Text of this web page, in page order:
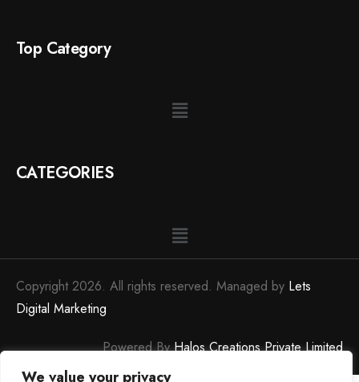
We value your privacy
Top Category
CATEGORIES
Copyright 2026. All rights reserved. Managed by Lets
Digital Marketing
Powered ByHalos Creations Private Limited